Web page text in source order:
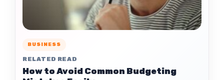
BUSINESS
RELATED READ
How to Avoid Common Budgeting